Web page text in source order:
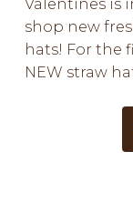
Valentines is
shop new
hats! For the
NEW straw